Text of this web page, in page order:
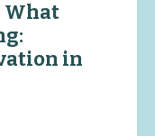
What
in